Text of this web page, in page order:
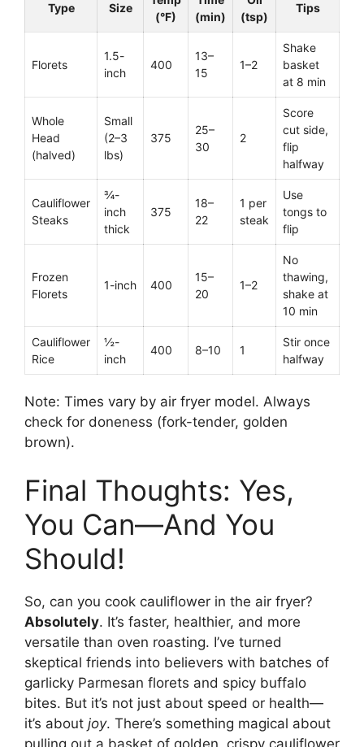
Type Size
(°F)
(min)
(tsp)
Tips
Florets
1.5-
inch
400
13–
15
1–2
Shake
basket
at 8 min
Whole
Head
(halved)
Small
(2–3
lbs)
375
25–
30
2
Score
cut side,
flip
halfway
Cauliflower
Steaks
¾-
inch
thick
375
18–
22
1 per
steak
Use
tongs to
flip
Frozen
Florets
1-inch 400
15–
20
1–2
No
thawing,
shake at
10 min
Cauliflower
Rice
½-
inch
400 8–10 1
Stir once
halfway
Note: Times vary by air fryer model. Always
check for doneness (fork-tender, golden
brown).
Final Thoughts: Yes,
You Can—And You
Should!
So, can you cook cauliflower in the air fryer?
Absolutely. It’s faster, healthier, and more
versatile than oven roasting. I’ve turned
skeptical friends into believers with batches of
garlicky Parmesan florets and spicy buffalo
bites. But it’s not just about speed or health—
it’s about joy. There’s something magical about